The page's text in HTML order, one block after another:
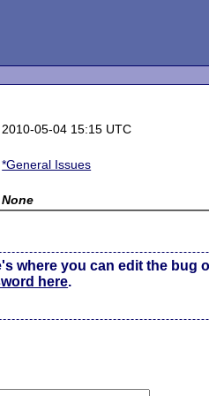
2010-05-04 15:15 UTC
*General Issues
None
where you can edit the bug
here.